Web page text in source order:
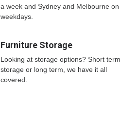
a week and Sydney and Melbourne on
weekdays.
Furniture Storage
Looking at storage options? Short term
storage or long term, we have it all
covered.